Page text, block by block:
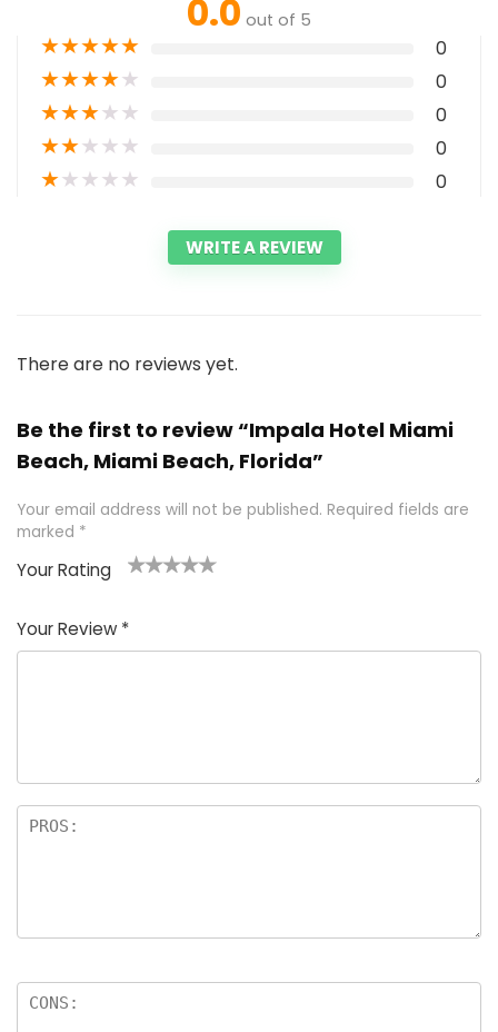
0.0 out of 5
★★★★★ 0
★★★★★ 0
★★★★★ 0
★★★★★ 0
★★★★★ 0
WRITE A REVIEW
There are no reviews yet.
Be the first to review “Impala Hotel Miami
Beach, Miami Beach, Florida”
Your email address will not be published. Required fields are
marked *
Your Rating
of
5
5
star
stars
stars
stars
Your Review *